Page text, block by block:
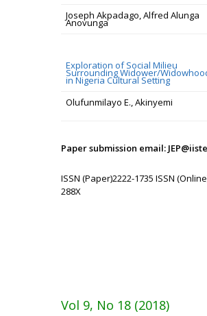
Joseph Akpadago, Alfred Alunga
Anovunga
Exploration of Social Milieu
Surrounding Widower/
in Nigeria Cultural Setting
Olufunmilayo E., Akinyemi
Paper submission email:
ISSN (Paper)2222-1735 ISSN
288X
Vol 9, No 18 (2018)